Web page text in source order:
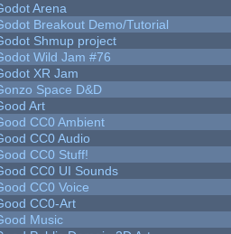
Arena
Breakout Demo/Tutorial
Shmup project
Wild Jam #76
XR Jam
Space D&D
Art
CC0 Ambient
CC0 Audio
CC0 Stuff!
CC0 UI Sounds
CC0 Voice
CC0-Art
Music